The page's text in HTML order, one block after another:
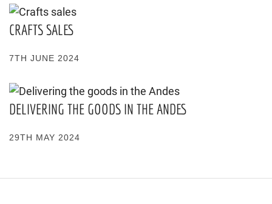
CRAFTS SALES
7TH JUNE 2024
DELIVERING THE GOODS IN THE ANDES
29TH MAY 2024